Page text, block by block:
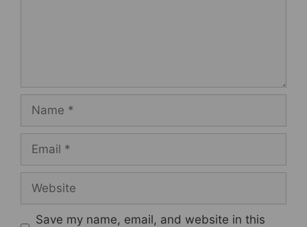
Save my name, email, and website in this